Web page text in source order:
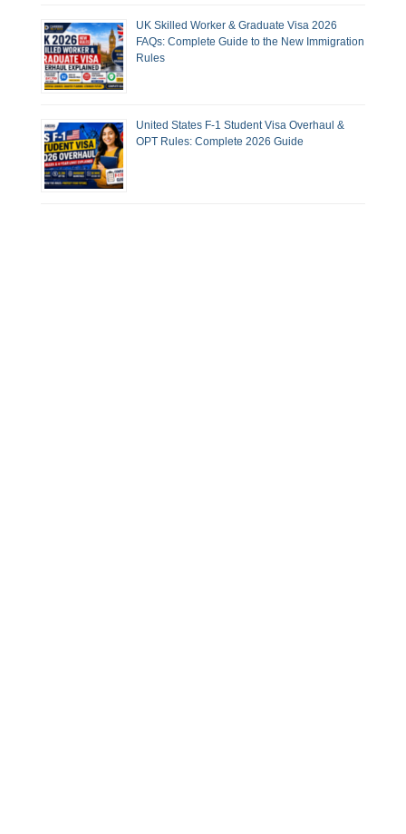
UK Skilled Worker & Graduate Visa 2026
FAQs: Complete Guide to the New Immigration
Rules
United States F-1 Student Visa Overhaul &
OPT Rules: Complete 2026 Guide